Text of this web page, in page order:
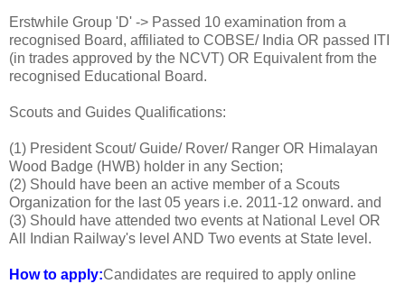
Erstwhile Group 'D' -> Passed 10 examination from a
recognised Board, affiliated to COBSE/ India OR passed ITI
(in trades approved by the NCVT) OR Equivalent from the
recognised Educational Board.
Scouts and Guides Qualifications:
(1) President Scout/ Guide/ Rover/ Ranger OR Himalayan
Wood Badge (HWB) holder in any Section;
(2) Should have been an active member of a Scouts
Organization for the last 05 years i.e. 2011-12 onward. and
(3) Should have attended two events at National Level OR
All Indian Railway's level AND Two events at State level.
How to apply:Candidates are required to apply online